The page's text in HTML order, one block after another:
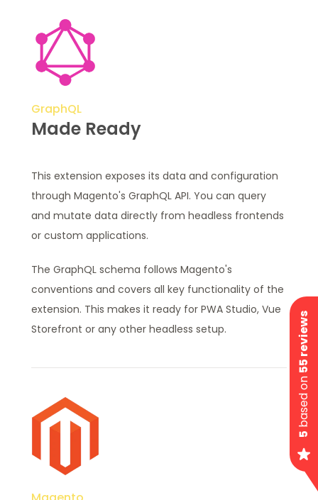
GraphQL
Made Ready
This extension exposes its data and configuration
through Magento's GraphQL API. You can query
and mutate data directly from headless frontends
or custom applications.
The GraphQL schema follows Magento's
conventions and covers all key functionality of the
extension. This makes it ready for PWA Studio, Vue
Storefront or any other headless setup.
5
based on
55 reviews